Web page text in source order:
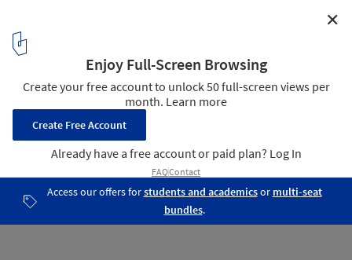
Burrows Architects
Plan - 3rd Floor
19 / 21
✕